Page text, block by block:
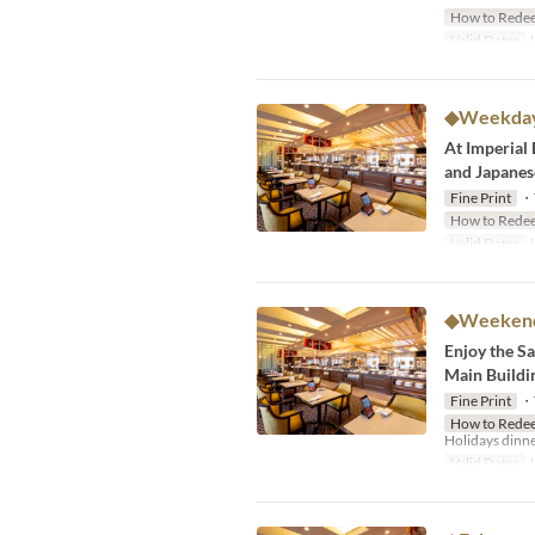
How to
Valid Dates
At Imperial
and
Fine Print
How to
Valid Dates
Enjoy the
Main
Fine Print
How to
Holidays
Valid Dates